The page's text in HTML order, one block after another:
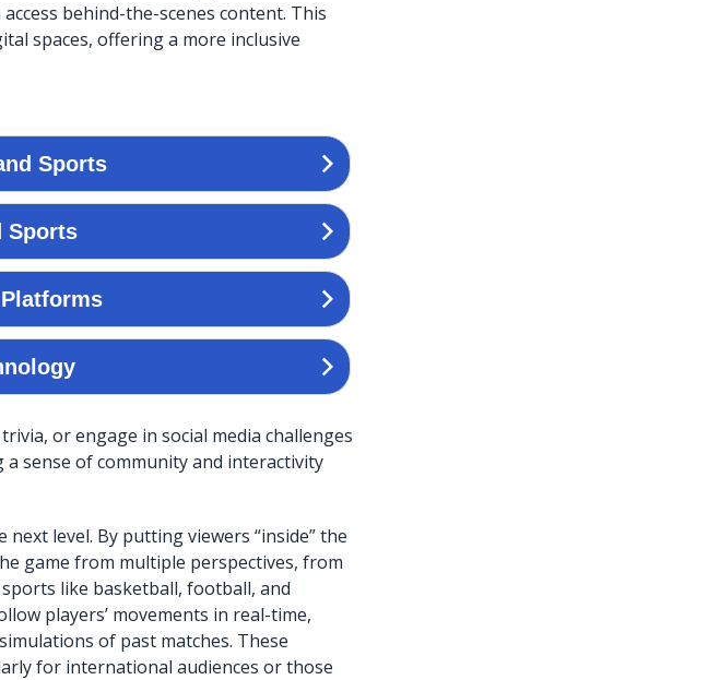
behind-the-scenes content. This
spaces, offering a more inclusive
or engage in social media challenges
sense of community and interactivity
level. By putting viewers “inside” the
game from multiple perspectives, from
like basketball, football, and
players’ movements in real-time,
of past matches. These
for international audiences or those